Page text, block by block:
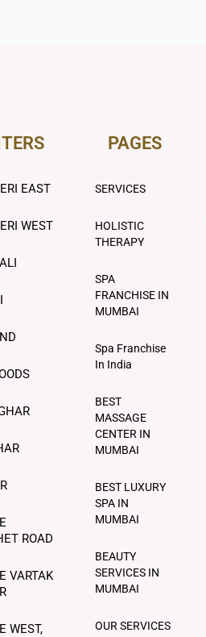
EAST
WEST
ROAD
VARTAK
WEST,
PAGES
SERVICES
HOLISTIC
THERAPY
SPA
FRANCHISE IN
MUMBAI
Spa Franchise
In India
BEST
MASSAGE
CENTER IN
MUMBAI
BEST LUXURY
SPA IN
MUMBAI
BEAUTY
SERVICES IN
MUMBAI
OUR SERVICES